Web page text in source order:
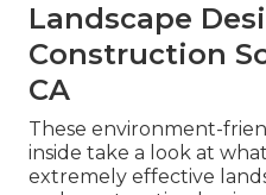
Landscape
Construction
CA
These environment-
inside take a look at
extremely effective